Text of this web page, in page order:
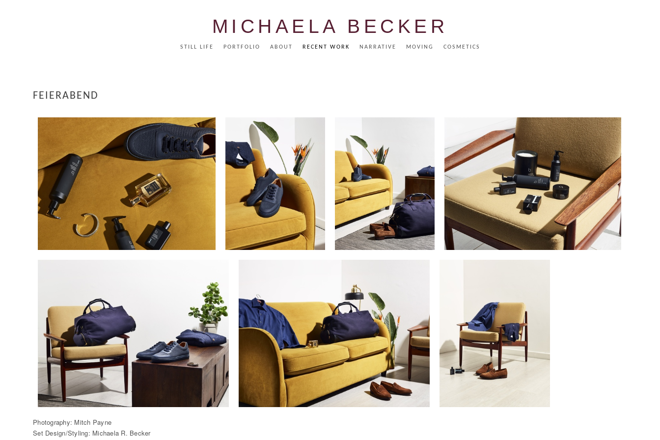
MICHAELA BECKER
STILL LIFE PORTFOLIO ABOUT RECENT WORK NARRATIVE MOVING COSMETICS
FEIERABEND
Photography: Mitch Payne
Set Design/Styling: Michaela R. Becker